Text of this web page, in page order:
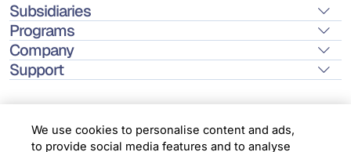
Subsidiaries
Programs
Company
Support
We use cookies to personalise content and ads,
to provide social media features and to analyse